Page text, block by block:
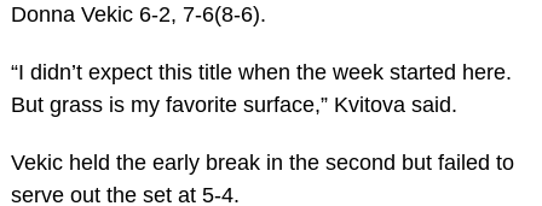
Donna Vekic 6-2, 7-6(8-6).
“I didn’t expect this title when the week started here.
But grass is my favorite surface,” Kvitova said.
Vekic held the early break in the second but failed to
serve out the set at 5-4.